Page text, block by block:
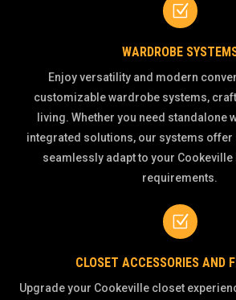
Z
WARDROBE
Enjoy versatility and modern
customizable wardrobe systems,
living. Whether you need standalone
integrated solutions, our systems offer
seamlessly adapt to your Cookeville
requirements.
Z
CLOSET ACCESSORIES AND
Upgrade your Cookeville closet